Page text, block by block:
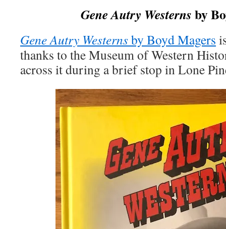
Gene Autry Westernsby
Gene Autry Westernsby Boyd Magers
thanks to the Museum of Western
across it during a brief stop in Lone